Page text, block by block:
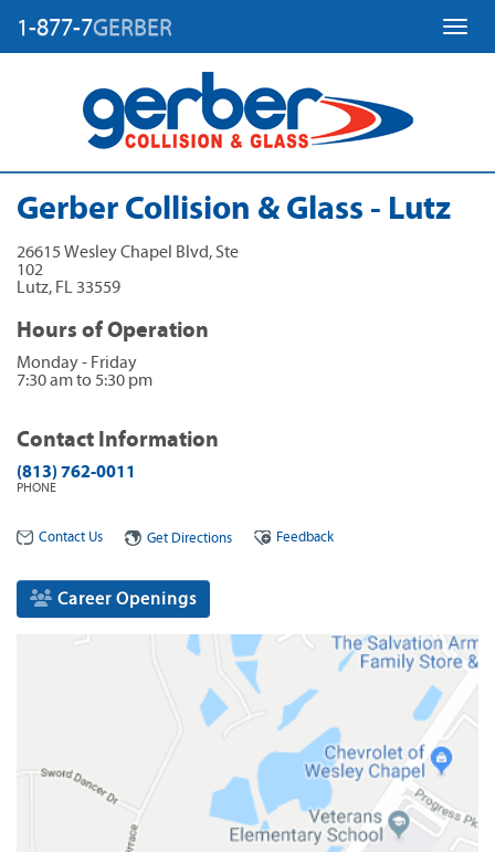
1-877-7GERBER
Gerber Collision & Glass - Lutz
26615 Wesley Chapel Blvd, Ste
102
Lutz, FL 33559
Hours of Operation
Monday - Friday
7:30 am to 5:30 pm
Contact Information
(813) 762-0011
PHONE
Contact Us Get Directions Feedback
Career Openings